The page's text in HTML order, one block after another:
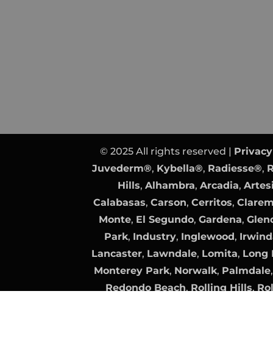
© 2025 All rights reserved |
Juvederm®, Kybella®, Radiesse®,
Hills, Alhambra, Arcadia,
Calabasas, Carson, Cerritos,
Monte, El Segundo, Gardena,
Park, Industry, Inglewood,
Lancaster, Lawndale, Lomita, Long
Monterey Park, Norwalk, Palmdale,
Redondo Beach, Rolling Hills,